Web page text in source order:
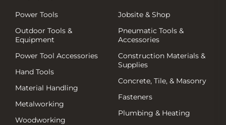
Power Tools
Outdoor Tools &
Equipment
Power Tool Accessories
Hand Tools
Material Handling
Metalworking
Woodworking
Jobsite & Shop
Pneumatic Tools &
Accessories
Construction Materials &
Supplies
Concrete, Tile, & Masonry
Fasteners
Plumbing & Heating